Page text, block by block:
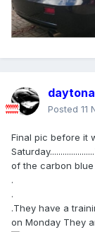
daytona
Posted 11
Final pic before it
of the carbon blue
.
.
.They have a
on Monday They